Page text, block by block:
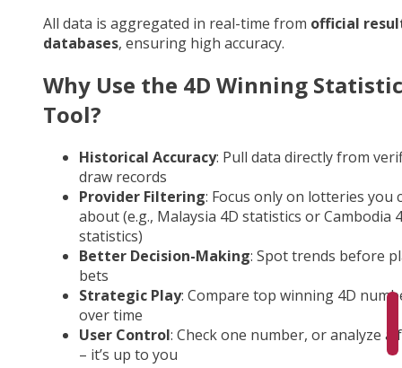
All data is aggregated in real-time from official
databases, ensuring high accuracy.
Why Use the 4D Winning
Tool?
Historical Accuracy: Pull data directly from
draw records
Provider Filtering: Focus only on lotteries you
about (e.g., Malaysia 4D statistics or Cambodia
statistics)
Better Decision-Making: Spot trends before
bets
Strategic Play: Compare top winning 4D
over time
User Control: Check one number, or analyze a
– it’s up to you